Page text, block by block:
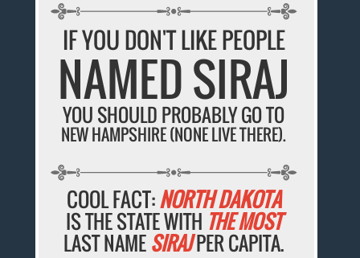
IF YOU DON'T LIKE PEOPLE
NAMED SIRAJ
YOU SHOULD PROBABLY GO TO
NEW HAMPSHIRE (NONE LIVE THERE).
COOL FACT:NORTH DAKOTA
IS THE STATE WITH THE MOST
LAST NAMESIRAJPER CAPITA.